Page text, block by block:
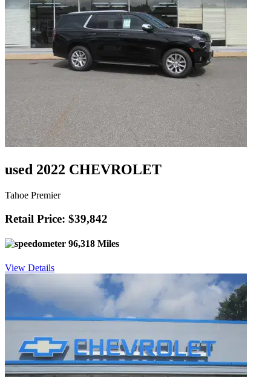
used 2022 CHEVROLET
Tahoe Premier
Retail Price: $39,842
96,318 Miles
View Details